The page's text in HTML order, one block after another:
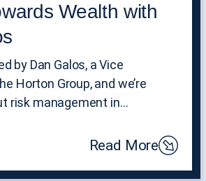
Wealth with
by Dan Galos, a Vice
Horton Group, and we’re
risk management in…
Read More